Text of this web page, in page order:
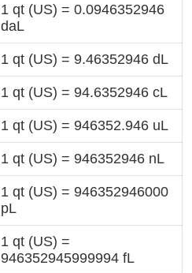
1 qt (US) = 0.0946352946
daL
1 qt (US) = 9.46352946 dL
1 qt (US) = 94.6352946 cL
1 qt (US) = 946352.946 uL
1 qt (US) = 946352946 nL
1 qt (US) = 946352946000
pL
1 qt (US) =
946352945999994 fL